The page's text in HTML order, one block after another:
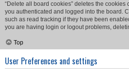
“Delete all board cookies” deletes the cookies
you authenticated and logged into the board.
such as read tracking if they have been
you are having login or logout problems,
Top
User Preferences and settings